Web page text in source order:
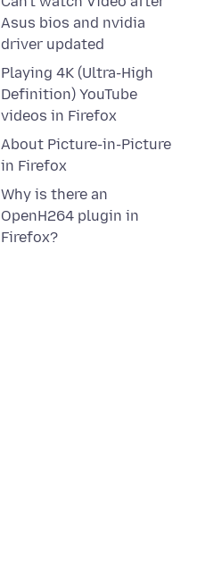
Asus bios and nvidia
driver updated
Playing 4K (Ultra-High
Definition) YouTube
videos in Firefox
About Picture-in-Picture
in Firefox
Why is there an
OpenH264 plugin in
Firefox?